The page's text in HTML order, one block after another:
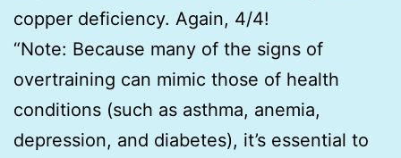
copper deficiency. Again, 4/4!
“Note: Because many of the signs of
overtraining can mimic those of health
conditions (such as asthma, anemia,
depression, and diabetes), it’s essential to